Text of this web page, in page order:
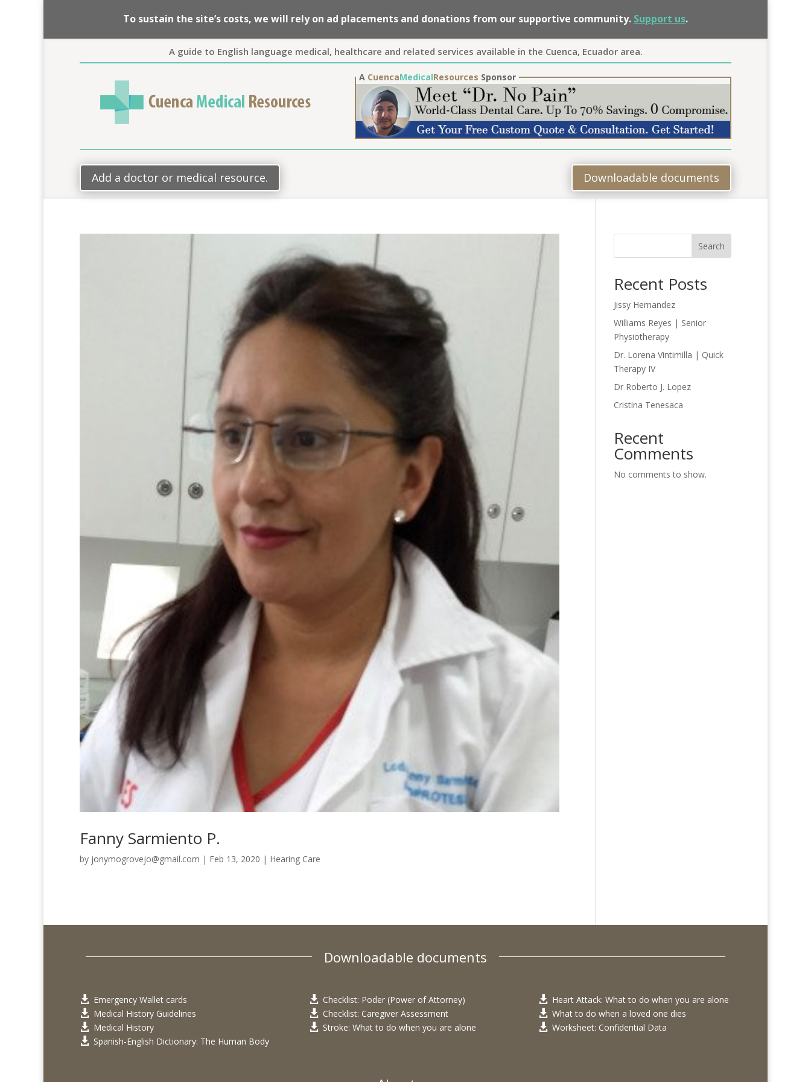
To sustain the site’s costs, we will rely on ad placements and donations from our supportive community. Support us.
A guide to English language medical, healthcare and related services available in the Cuenca, Ecuador area.
A CuencaMedicalResources Sponsor
Add a doctor or medical resource. Downloadable documents
Fanny Sarmiento P.
by jonymogrovejo@gmail.com | Feb 13, 2020 | Hearing Care
Search
Recent Posts
Jissy Hernandez
Williams Reyes | Senior
Physiotherapy
Dr. Lorena Vintimilla | Quick
Therapy IV
Dr Roberto J. Lopez
Cristina Tenesaca
Recent
Comments
No comments to show.
Downloadable documents
 Emergency Wallet cards
 Medical History Guidelines
 Medical History
 Spanish-English Dictionary: The Human Body
 Checklist: Poder (Power of Attorney)
 Checklist: Caregiver Assessment
 Stroke: What to do when you are alone
 Heart Attack: What to do when you are alone
 What to do when a loved one dies
 Worksheet: Confidential Data